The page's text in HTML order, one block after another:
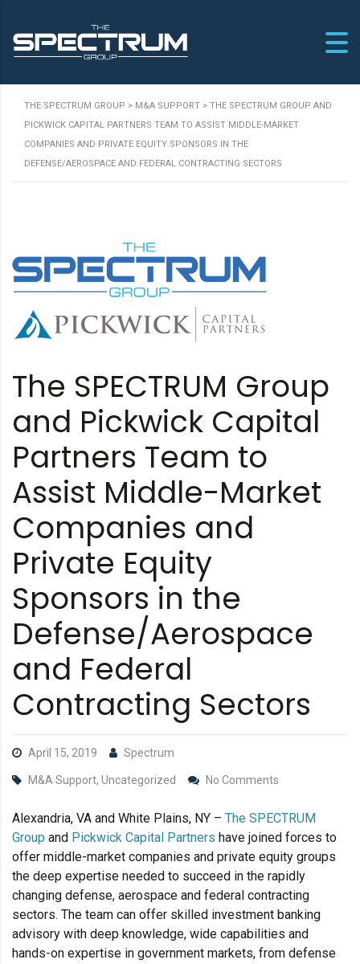
THE SPECTRUM GROUP > M&A SUPPORT > THE SPECTRUM GROUP AND
PICKWICK CAPITAL PARTNERS TEAM TO ASSIST MIDDLE-MARKET
COMPANIES AND PRIVATE EQUITY SPONSORS IN THE
DEFENSE/AEROSPACE AND FEDERAL CONTRACTING SECTORS
The SPECTRUM Group
and Pickwick Capital
Partners Team to
Assist Middle-Market
Companies and
Private Equity
Sponsors in the
Defense/Aerospace
and Federal
Contracting Sectors
April 15, 2019 Spectrum
M&A Support, Uncategorized No Comments
Alexandria, VA and White Plains, NY – The SPECTRUM
Group and Pickwick Capital Partners have joined forces to
offer middle-market companies and private equity groups
the deep expertise needed to succeed in the rapidly
changing defense, aerospace and federal contracting
sectors. The team can offer skilled investment banking
advisory with deep knowledge, wide capabilities and
hands-on expertise in government markets, from defense